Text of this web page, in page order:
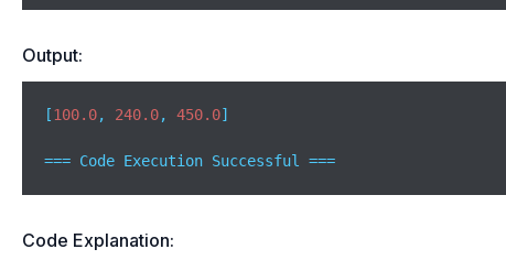
Output:
[100.0, 240.0, 450.0]
=== Code Execution Successful ===
Code Explanation: